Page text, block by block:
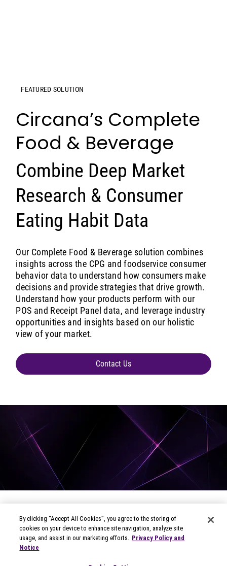
FEATURED SOLUTION
Circana’s Complete
Food & Beverage
Combine Deep Market
Research & Consumer
Eating Habit Data
Our Complete Food & Beverage solution combines
insights across the CPG and foodservice consumer
behavior data to understand how consumers make
decisions and provide strategies that drive growth.
Understand how your products perform with our
POS and Receipt Panel data, and leverage industry
opportunities and insights based on our holistic
view of your market.
Contact Us
By clicking “Accept All Cookies”, you agree to the storing of
cookies on your device to enhance site navigation, analyze site
usage, and assist in our marketing efforts. Privacy Policy and
Notice